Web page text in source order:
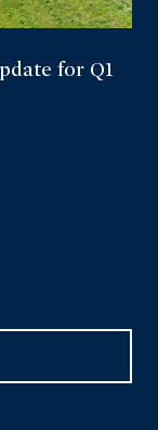
for Q1